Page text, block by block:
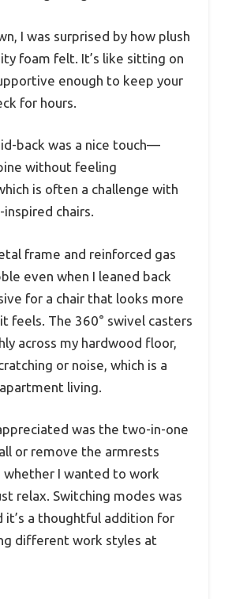
I was surprised by how plush
foam felt. It’s like sitting on
enough to keep your
for hours.
back was a nice touch—
without feeling
is often a challenge with
chairs.
frame and reinforced gas
even when I leaned back
for a chair that looks more
feels. The 360° swivel casters
across my hardwood floor,
or noise, which is a
living.
was the two-in-one
or remove the armrests
whether I wanted to work
relax. Switching modes was
it’s a thoughtful addition for
different work styles at